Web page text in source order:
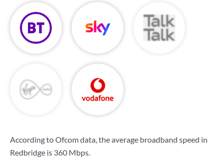
According to Ofcom data, the average broadband speed in
Redbridge is 360 Mbps.